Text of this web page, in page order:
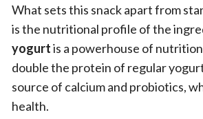
What sets this snack apart from
is the nutritional profile of the
yogurtis a powerhouse of
double the protein of regular
source of calcium and probiotics,
health.